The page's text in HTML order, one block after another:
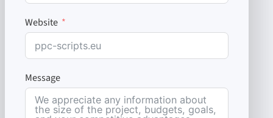
Website
Message